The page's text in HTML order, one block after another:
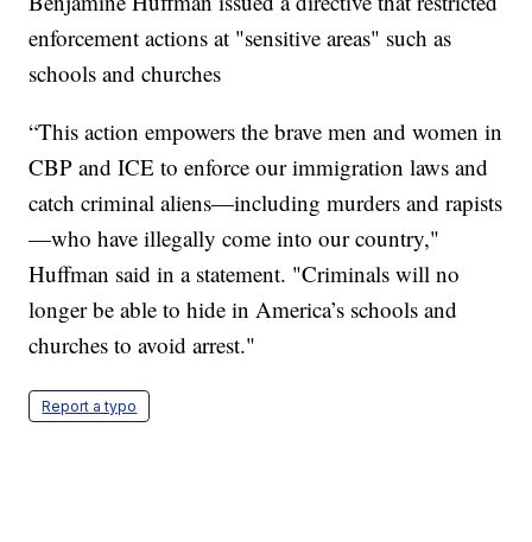
enforcement actions at "sensitive areas" such as
schools and churches
“This action empowers the brave men and women in
CBP and ICE to enforce our immigration laws and
catch criminal aliens—including murders and rapists
—who have illegally come into our country,"
Huffman said in a statement. "Criminals will no
longer be able to hide in America’s schools and
churches to avoid arrest."
Report a typo